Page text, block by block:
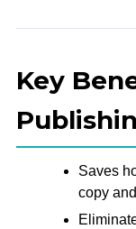
Key
Saves
copy